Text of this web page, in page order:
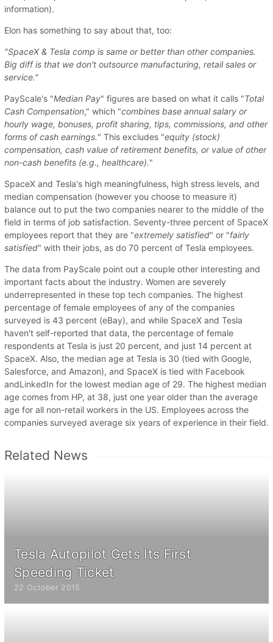
information).
Elon has something to say about that, too:
"SpaceX & Tesla comp is same or better than other companies.
Big diff is that we don't outsource manufacturing, retail sales or
service."
PayScale's "Median Pay" figures are based on what it calls "Total
Cash Compensation," which "combines base annual salary or
hourly wage, bonuses, profit sharing, tips, commissions, and other
forms of cash earnings." This excludes "equity (stock)
compensation, cash value of retirement benefits, or value of other
non-cash benefits (e.g., healthcare)."
SpaceX and Tesla's high meaningfulness, high stress levels, and
median compensation (however you choose to measure it)
balance out to put the two companies nearer to the middle of the
field in terms of job satisfaction. Seventy-three percent of SpaceX
employees report that they are "extremely satisfied" or "fairly
satisfied" with their jobs, as do 70 percent of Tesla employees.
The data from PayScale point out a couple other interesting and
important facts about the industry. Women are severely
underrepresented in these top tech companies. The highest
percentage of female employees of any of the companies
surveyed is 43 percent (eBay), and while SpaceX and Tesla
haven't self-reported that data, the percentage of female
respondents at Tesla is just 20 percent, and just 14 percent at
SpaceX. Also, the median age at Tesla is 30 (tied with Google,
Salesforce, and Amazon), and SpaceX is tied with Facebook
andLinkedIn for the lowest median age of 29. The highest median
age comes from HP, at 38, just one year older than the average
age for all non-retail workers in the US. Employees across the
companies surveyed average six years of experience in their field.
Related News
Tesla Autopilot Gets Its First
Speeding Ticket
22 October 2015